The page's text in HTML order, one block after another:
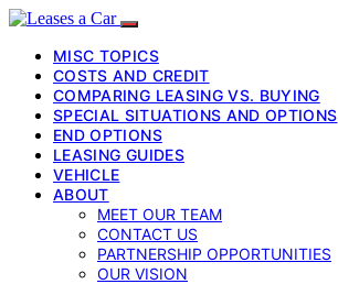
MISC TOPICS
COSTS AND CREDIT
COMPARING LEASING VS. BUYING
SPECIAL SITUATIONS AND OPTIONS
END OPTIONS
LEASING GUIDES
VEHICLE
ABOUT
MEET OUR TEAM
CONTACT US
PARTNERSHIP OPPORTUNITIES
OUR VISION